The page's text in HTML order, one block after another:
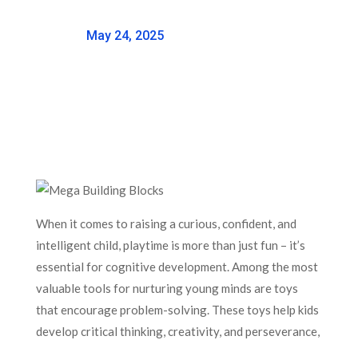
May 24, 2025
When it comes to raising a curious, confident, and
intelligent child, playtime is more than just fun – it’s
essential for cognitive development. Among the most
valuable tools for nurturing young minds are toys
that encourage problem-solving. These toys help kids
develop critical thinking, creativity, and perseverance,